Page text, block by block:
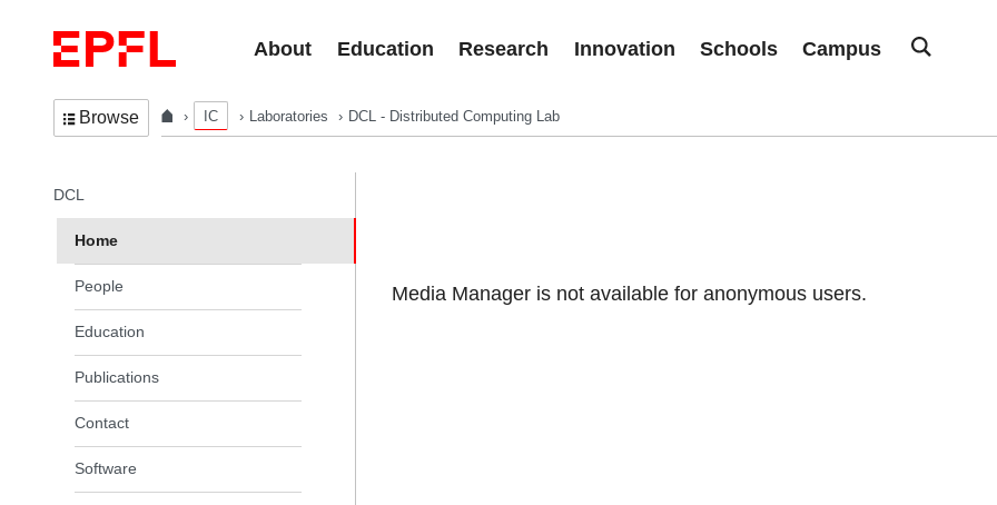
About
Education Research Innovation Schools Campus
Browse IC Laboratories DCL - Distributed Computing Lab
Media Manager is not available for anonymous users.
In the same section
DCL
Home
People
Education
Publications
Contact
Software